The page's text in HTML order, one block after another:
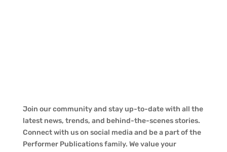
Join our community and stay up-to-date with all the
latest news, trends, and behind-the-scenes stories.
Connect with us on social media and be a part of the
Performer Publications family. We value your